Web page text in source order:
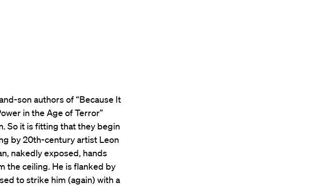
son authors of “Because It
in the Age of Terror”
So it is fitting that they begin
by 20th-century artist Leon
nakedly exposed, hands
the ceiling. He is flanked by
to strike him (again) with a